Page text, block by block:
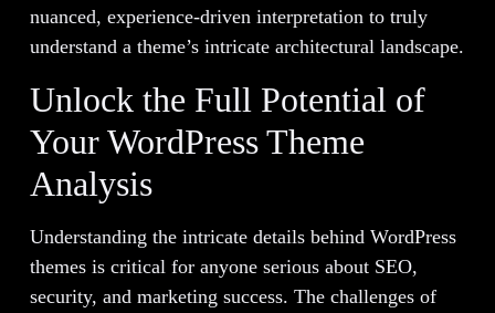
nuanced, experience-driven interpretation to truly
understand a theme’s intricate architectural landscape.
Unlock the Full Potential of
Your WordPress Theme
Analysis
Understanding the intricate details behind WordPress
themes is critical for anyone serious about SEO,
security, and marketing success. The challenges of